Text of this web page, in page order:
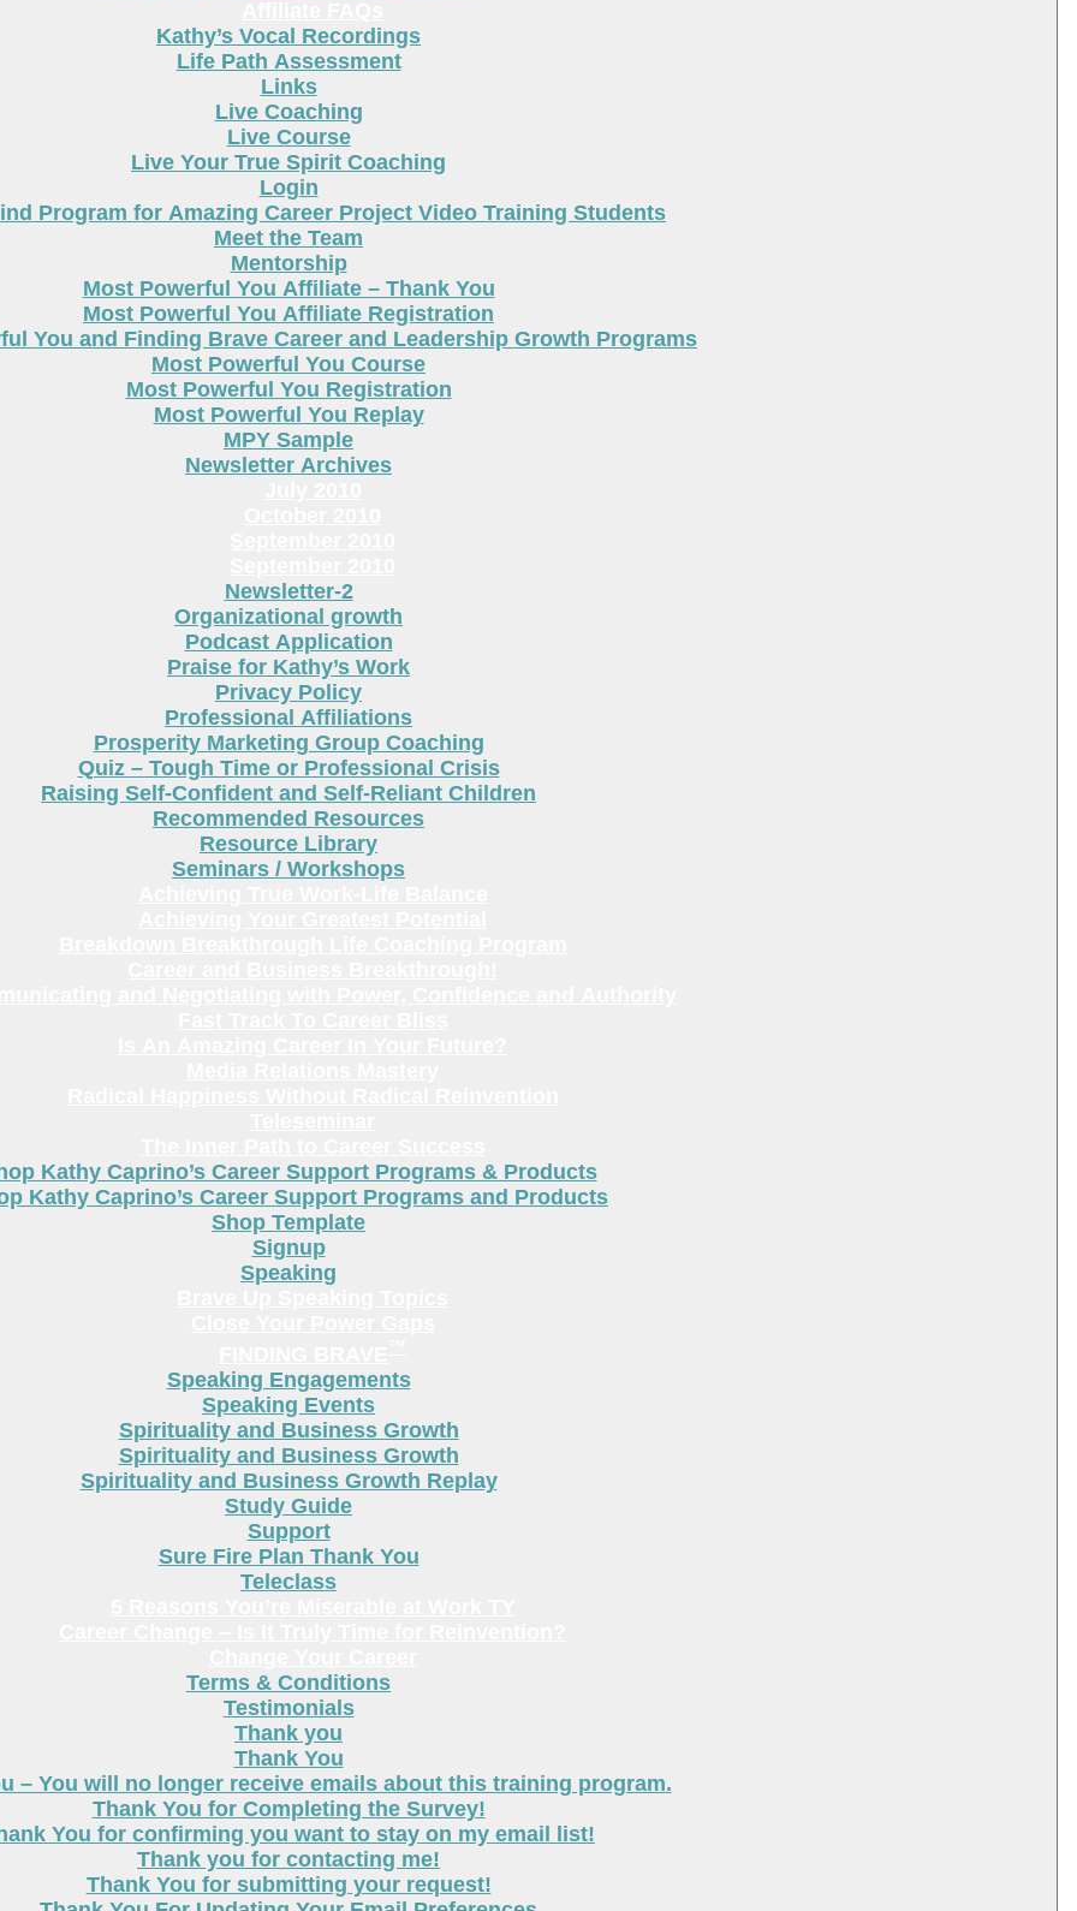
Kathy’s Vocal Recordings
Life Path Assessment
Links
Live Coaching
Live Course
Live Your True Spirit Coaching
Login
Program for Amazing Career Project Video Training Students
Meet the Team
Mentorship
Most Powerful You Affiliate – Thank You
Most Powerful You Affiliate Registration
You and Finding Brave Career and Leadership Growth Programs
Most Powerful You Course
Most Powerful You Registration
Most Powerful You Replay
MPY Sample
Newsletter Archives
Newsletter-2
Organizational growth
Podcast Application
Praise for Kathy’s Work
Privacy Policy
Professional Affiliations
Prosperity Marketing Group Coaching
Quiz – Tough Time or Professional Crisis
Raising Self-Confident and Self-Reliant Children
Recommended Resources
Resource Library
Seminars / Workshops
Kathy Caprino’s Career Support Programs & Products
Kathy Caprino’s Career Support Programs and Products
Shop Template
Signup
Speaking
Speaking Engagements
Speaking Events
Spirituality and Business Growth
Spirituality and Business Growth
Spirituality and Business Growth Replay
Study Guide
Support
Sure Fire Plan Thank You
Teleclass
Terms & Conditions
Testimonials
Thank you
Thank You
– You will no longer receive emails about this training program.
Thank You for Completing the Survey!
You for confirming you want to stay on my email list!
Thank you for contacting me!
Thank You for submitting your request!